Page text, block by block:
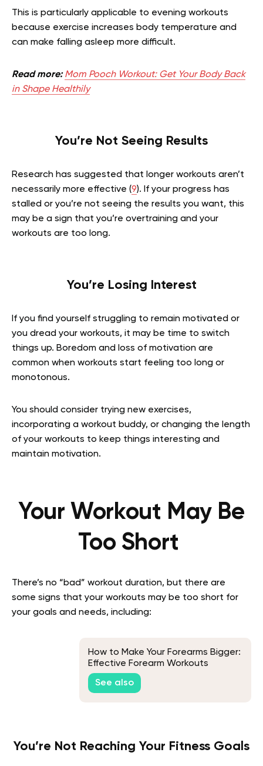
This is particularly applicable to evening workouts
because exercise increases body temperature and
can make falling asleep more difficult.
Read more:Mom Pooch Workout: Get Your Body Back
in Shape Healthily
You’re Not Seeing Results
Research has suggested that longer workouts aren’t
necessarily more effective (9). If your progress has
stalled or you’re not seeing the results you want, this
may be a sign that you’re overtraining and your
workouts are too long.
You’re Losing Interest
If you find yourself struggling to remain motivated or
you dread your workouts, it may be time to switch
things up. Boredom and loss of motivation are
common when workouts start feeling too long or
monotonous.
You should consider trying new exercises,
incorporating a workout buddy, or changing the length
of your workouts to keep things interesting and
maintain motivation.
Your Workout May Be
Too Short
There’s no “bad” workout duration, but there are
some signs that your workouts may be too short for
your goals and needs, including:
How to Make Your Forearms Bigger:
Effective Forearm Workouts
See also
You’re Not Reaching Your Fitness Goals